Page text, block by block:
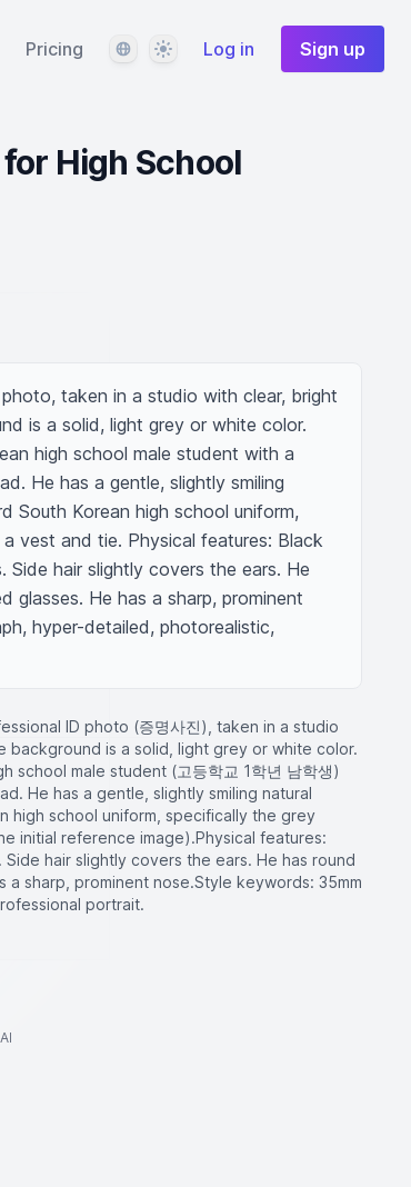
Pricing LanguageThemeLog in Sign up
High School
taken in a studio with clear, bright
is a solid, light grey or white color.
high school male student with a
He has a gentle, slightly smiling
South Korean high school uniform,
vest and tie. Physical features: Black
hair slightly covers the ears. He
glasses. He has a sharp, prominent
hyper-detailed, photorealistic,
ID photo (증명사진), taken in a studio
background is a solid, light grey or white color.
school male student (고등학교 1학년 남학생)
He has a gentle, slightly smiling natural
high school uniform, specifically the grey
initial reference image). ​Physical features:
hair slightly covers the ears. He has round
sharp, prominent nose. ​Style keywords: 35mm
portrait.